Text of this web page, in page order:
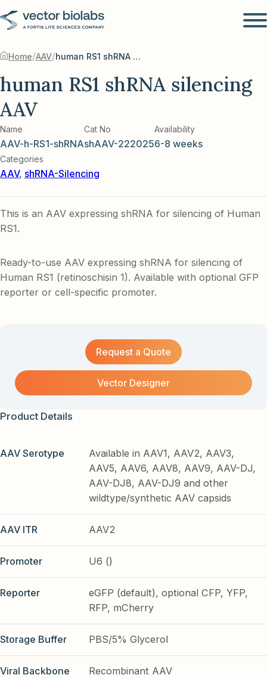
Home/AAV/ human RS1 shRNA silencing AAV
human RS1 shRNA silencing
AAV
Name
AAV-h-RS1-shRNA
Cat No
shAAV-222025
Availability
6-8 weeks
Categories
AAV, shRNA-Silencing
This is an AAV expressing shRNA for silencing of Human
RS1.
Ready-to-use AAV expressing shRNA for silencing of
Human RS1 (retinoschisin 1). Available with optional GFP
reporter or cell-specific promoter.
Request a Quote
Vector Designer
Product Details
AAV Serotype
Available in AAV1, AAV2, AAV3,
AAV5, AAV6, AAV8, AAV9, AAV-DJ,
AAV-DJ8, AAV-DJ9 and other
wildtype/synthetic AAV capsids
AAV ITR AAV2
Promoter U6 ()
Reporter
eGFP (default), optional CFP, YFP,
RFP, mCherry
Storage Buffer PBS/5% Glycerol
Viral Backbone
Recombinant AAV